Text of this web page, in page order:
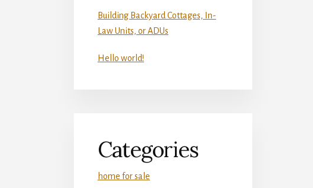
Building Backyard Cottages, In-
Law Units, or ADUs
Hello world!
Categories
home for sale